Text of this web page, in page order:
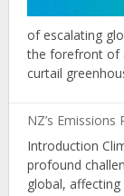
of escalating
the forefront of
curtail
NZ’s
Introduction
profound
global,